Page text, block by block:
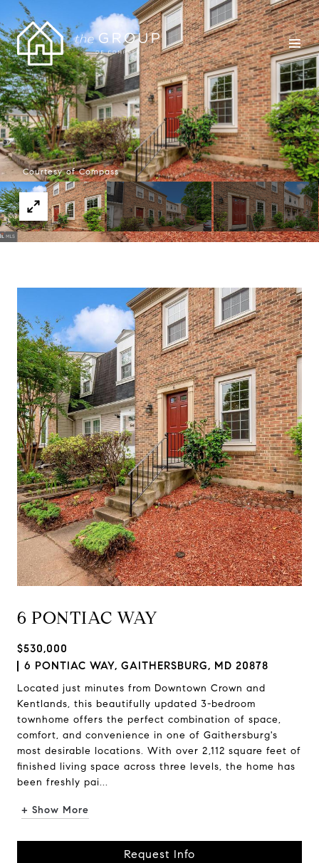
Courtesy of Compass
6 PONTIAC WAY
$530,000
6 PONTIAC WAY, GAITHERSBURG, MD 20878
Located just minutes from Downtown Crown and
Kentlands, this beautifully updated 3-bedroom
townhome offers the perfect combination of space,
comfort, and convenience in one of Gaithersburg's
most desirable locations. With over 2,112 square feet of
finished living space across three levels, the home has
been freshly pai...
+ Show More
Request Info